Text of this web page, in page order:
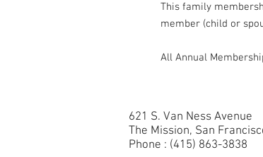
This family
member (child or
All Annual
621 S. Van Ness Avenue
The Mission, San
Phone : (415) 863-3838